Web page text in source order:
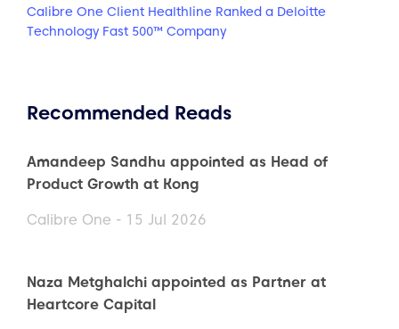
Calibre One Client Healthline Ranked a Deloitte
Technology Fast 500™ Company
Recommended Reads
Amandeep Sandhu appointed as Head of
Product Growth at Kong
Calibre One - 15 Jul 2026
Naza Metghalchi appointed as Partner at
Heartcore Capital